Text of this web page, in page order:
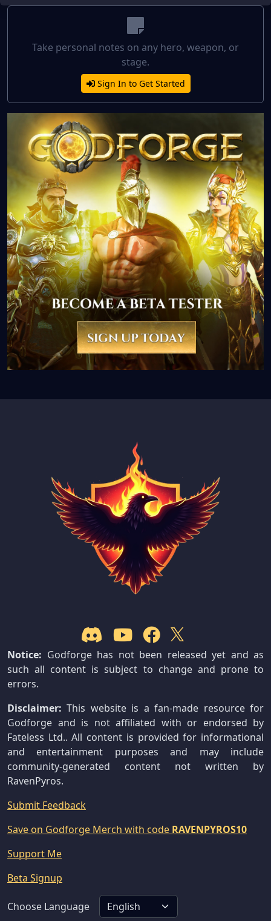
Take personal notes on any hero, weapon, or
stage.
Sign In to Get Started
Notice: Godforge has not been released yet and as
such all content is subject to change and prone to
errors.
Disclaimer: This website is a fan-made resource for
Godforge and is not affiliated with or endorsed by
Fateless Ltd.. All content is provided for informational
and entertainment purposes and may include
community-generated content not written by
RavenPyros.
Submit Feedback
Save on Godforge Merch with code RAVENPYROS10
Support Me
Beta Signup
Choose Language